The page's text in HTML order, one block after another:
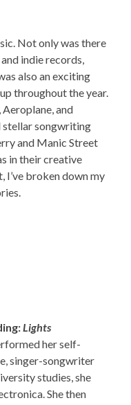
Not only was there
indie records,
also an exciting
throughout the year.
and
stellar songwriting
and Manic Street
in their creative
I’ve broken down my
Lights
her self-
singer-songwriter
studies, she
She then